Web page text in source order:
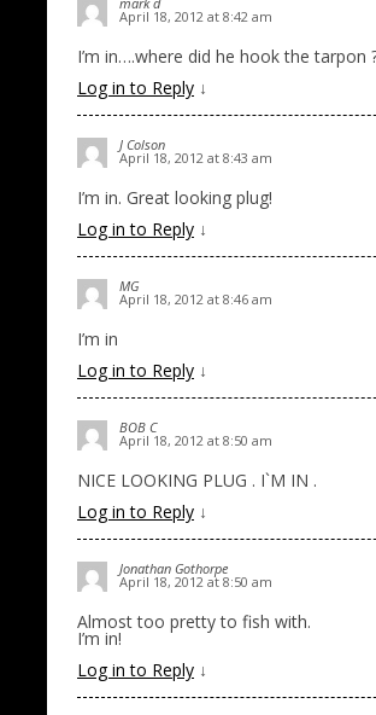
April 18, 2012 at 8:42 am
I’m in….where did he hook the tarpon
Log in to Reply ↓
J Colson
April 18, 2012 at 8:43 am
I’m in. Great looking plug!
Log in to Reply ↓
MG
April 18, 2012 at 8:46 am
I’m in
Log in to Reply ↓
BOB C
April 18, 2012 at 8:50 am
NICE LOOKING PLUG . I`M IN .
Log in to Reply ↓
Jonathan Gothorpe
April 18, 2012 at 8:50 am
Almost too pretty to fish with.
I’m in!
Log in to Reply ↓